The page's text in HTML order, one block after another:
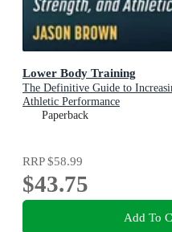
Lower Body Training
The Definitive Guide to
Athletic Performance
Paperback
RRP$58.99
$43.75
Add To